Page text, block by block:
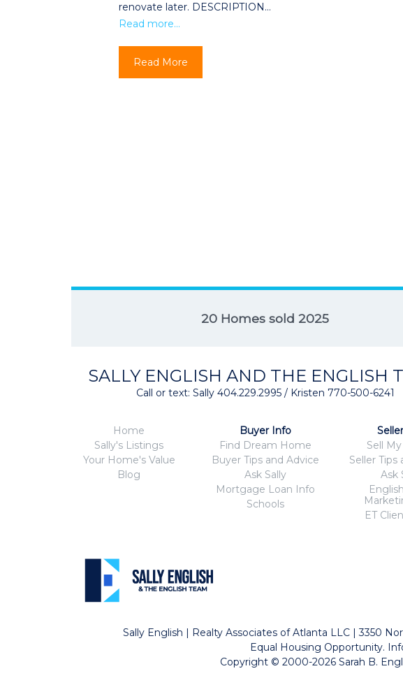
renovate later. DESCRIPTION…
Read more…
Read More
20 Homes sold 2025
SALLY ENGLISH AND THE ENGLISH
Call or text: Sally 404.229.2995 / Kristen 770-500-6241
Home
Sally's Listings
Your Home's Value
Blog
Buyer Info
Find Dream Home
Buyer Tips and Advice
Ask Sally
Mortgage Loan Info
Schools
Sell
Seller Tips
Ask
ET
Sally English | Realty Associates of Atlanta LLC | 3350
Equal Housing Opportunity.
Copyright © 2000-2026 Sarah B.